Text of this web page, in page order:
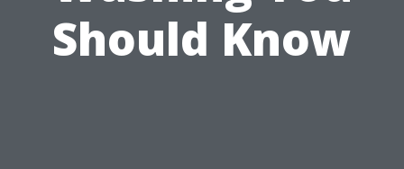
Should Know